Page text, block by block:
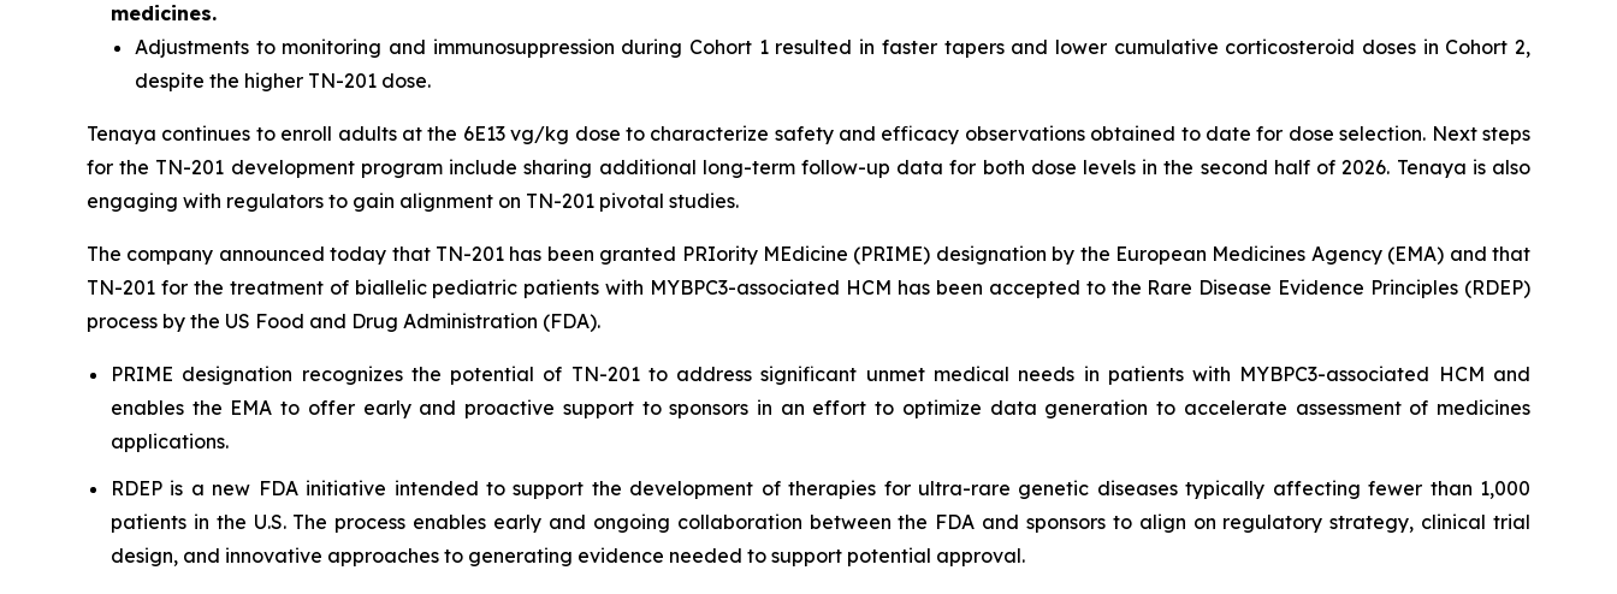
medicines.
Adjustments to monitoring and immunosuppression during Cohort 1 resulted in faster tapers and lower cumulative corticosteroid doses in Cohort 2,
despite the higher TN-201 dose.
Tenaya continues to enroll adults at the 6E13 vg/kg dose to characterize safety and efficacy observations obtained to date for dose selection. Next steps
for the TN-201 development program include sharing additional long-term follow-up data for both dose levels in the second half of 2026. Tenaya is also
engaging with regulators to gain alignment on TN-201 pivotal studies.
The company announced today that TN-201 has been granted PRIority MEdicine (PRIME) designation by the European Medicines Agency (EMA) and that
TN-201 for the treatment of biallelic pediatric patients with MYBPC3-associated HCM has been accepted to the Rare Disease Evidence Principles (RDEP)
process by the US Food and Drug Administration (FDA).
PRIME designation recognizes the potential of TN-201 to address significant unmet medical needs in patients with MYBPC3-associated HCM and
enables the EMA to offer early and proactive support to sponsors in an effort to optimize data generation to accelerate assessment of medicines
applications.
RDEP is a new FDA initiative intended to support the development of therapies for ultra-rare genetic diseases typically affecting fewer than 1,000
patients in the U.S. The process enables early and ongoing collaboration between the FDA and sponsors to align on regulatory strategy, clinical trial
design, and innovative approaches to generating evidence needed to support potential approval.